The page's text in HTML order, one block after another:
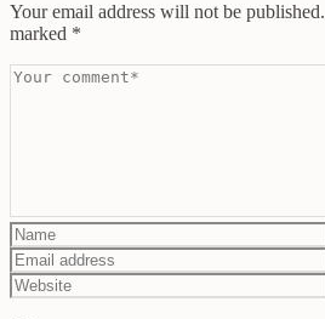
Your email address will not be published.
marked *